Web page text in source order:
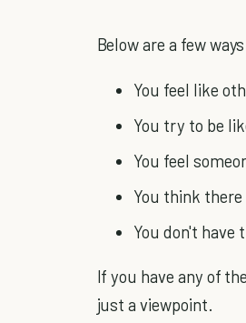
Below are a few
You feel like
You try to be
You feel
You think
You don't
If you have any of
just a viewpoint.